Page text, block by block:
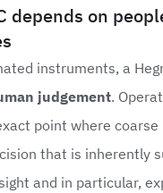
depends on
instruments, a
judgement.
point where
that is inherently
and in particular,